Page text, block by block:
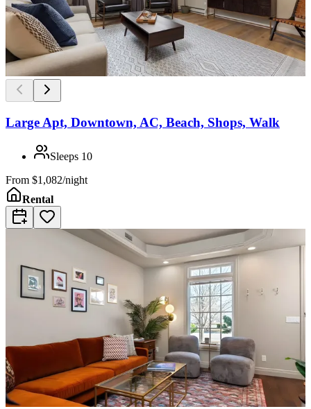
Large Apt, Downtown, AC, Beach, Shops, Walk
Sleeps 10
From $1,082/night
Rental